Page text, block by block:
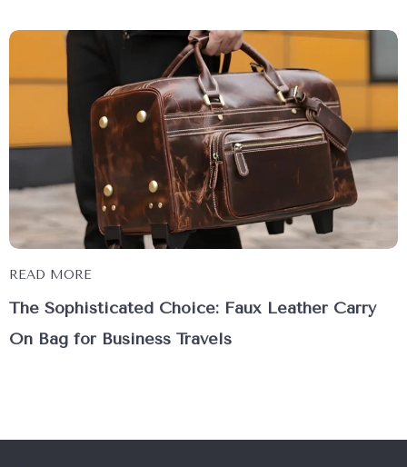
READ MORE
The Sophisticated Choice: Faux Leather Carry
On Bag for Business Travels